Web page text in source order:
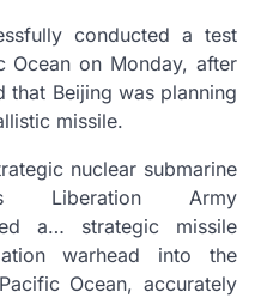
conducted a test
Ocean on Monday, after
that Beijing was planning
missile.
nuclear submarine
Liberation Army
a… strategic missile
warhead into the
Ocean, accurately